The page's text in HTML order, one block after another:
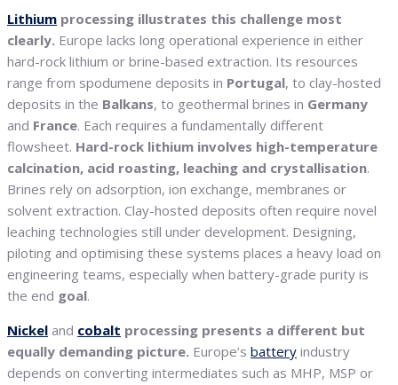
Lithium processing illustrates this challenge most
clearly. Europe lacks long operational experience in either
hard-rock lithium or brine-based extraction. Its resources
range from spodumene deposits in Portugal, to clay-hosted
deposits in the Balkans, to geothermal brines in Germany
and France. Each requires a fundamentally different
flowsheet. Hard-rock lithium involves high-temperature
calcination, acid roasting, leaching and crystallisation.
Brines rely on adsorption, ion exchange, membranes or
solvent extraction. Clay-hosted deposits often require novel
leaching technologies still under development. Designing,
piloting and optimising these systems places a heavy load on
engineering teams, especially when battery-grade purity is
the end goal.
Nickel and cobalt processing presents a different but
equally demanding picture. Europe’s battery industry
depends on converting intermediates such as MHP, MSP or